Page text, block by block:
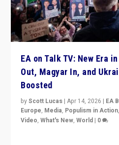
EA on Talk TV: New Era
Out, Magyar In, and
Boosted
byScott Lucas |Apr 14, 2026 | EA
Europe, Media, Populism in Action,
Video,What's New,World | 0